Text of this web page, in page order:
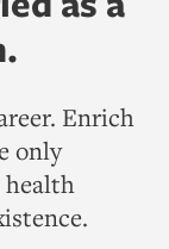
Enrich
only
health